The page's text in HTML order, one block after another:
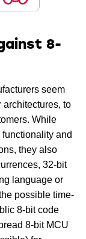
8-
seem
architectures, to
While
and
they also
32-bit
language or
possible time-
8-bit code
8-bit MCU